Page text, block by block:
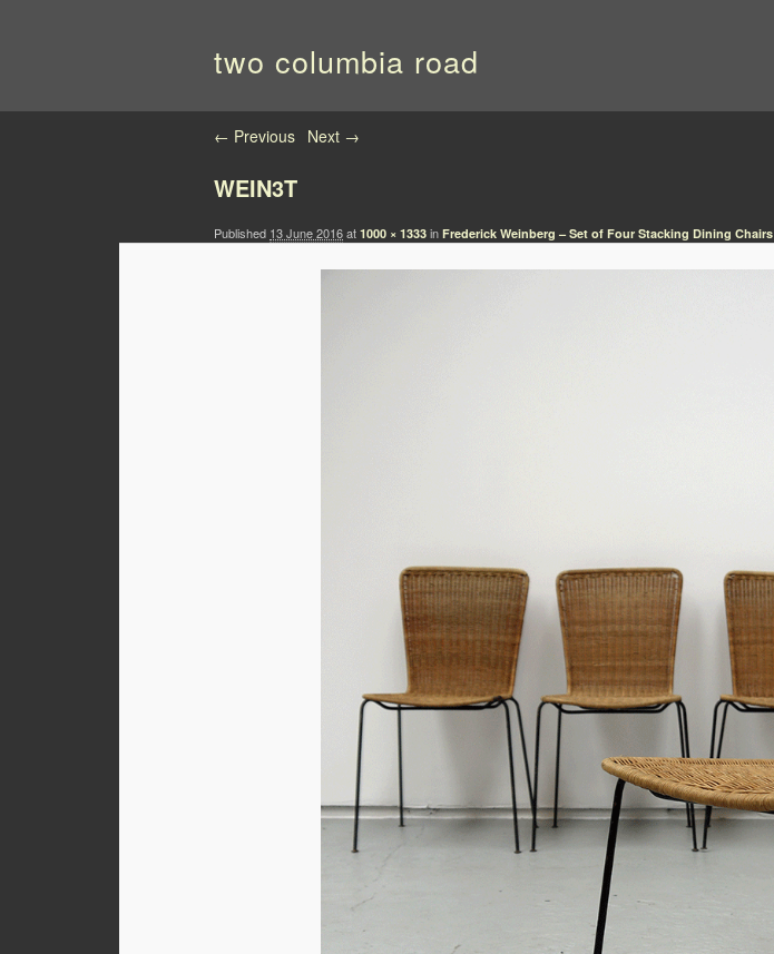
two columbia road
Image navigation
← Previous Next →
WEIN3T
Published 13 June 2016at 1000 × 1333 in Frederick Weinberg – Set of Four Stacking Dining Chairs